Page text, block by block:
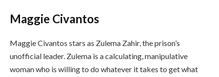
Maggie Civantos
Maggie Civantos stars as Zulema Zahir, the prison’s
unofficial leader. Zulema is a calculating, manipulative
woman who is willing to do whatever it takes to get what